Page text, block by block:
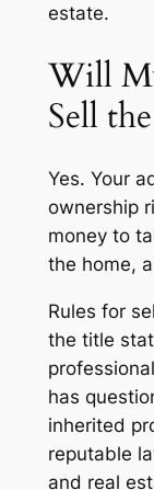
estate.
Will
Sell
Yes. Your
ownership
money to
the home,
Rules for
the title
has
inherited
reputable
and real